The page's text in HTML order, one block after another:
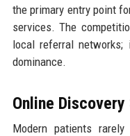
the primary entry point
services. The
local referral
dominance.
Online
Modern patients